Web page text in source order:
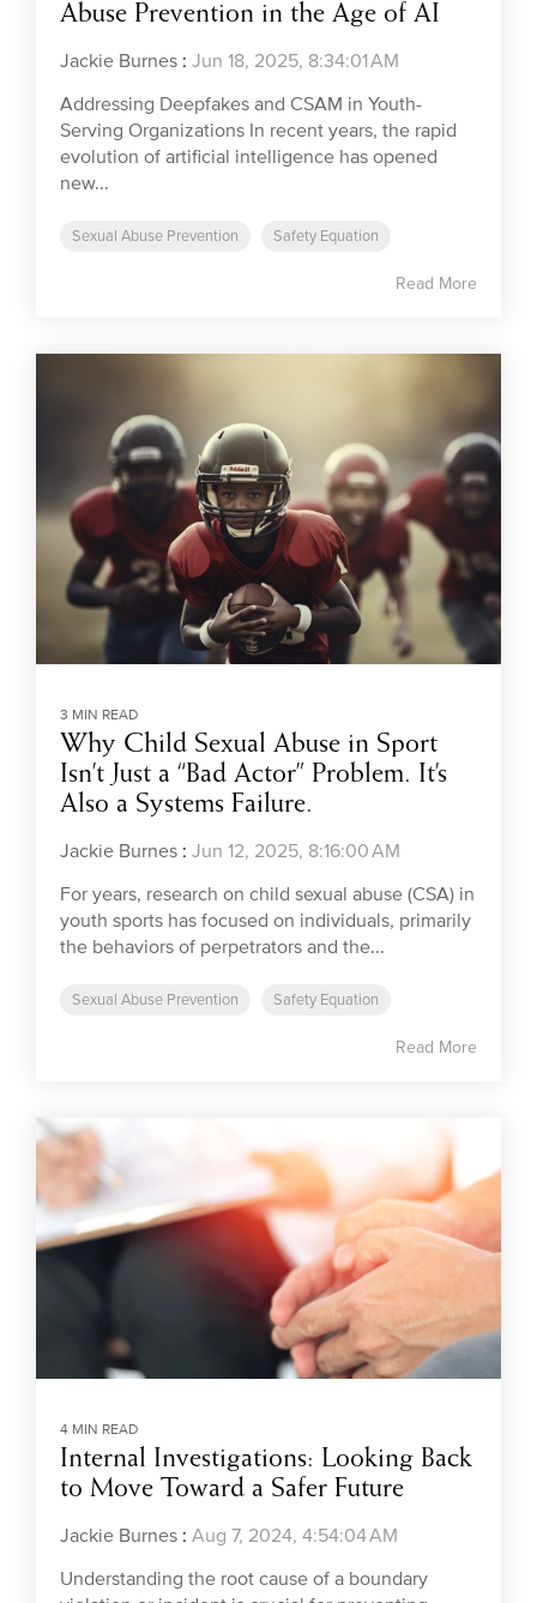
Abuse Prevention in the Age of AI
Jackie Burnes : Jun 18, 2025, 8:34:01 AM
Addressing Deepfakes and CSAM in Youth-
Serving Organizations In recent years, the rapid
evolution of artificial intelligence has opened
new...
Sexual Abuse Prevention Safety Equation
Read More
3 MIN READ
Why Child Sexual Abuse in Sport
Isn’t Just a “Bad Actor” Problem. It’s
Also a Systems Failure.
Jackie Burnes : Jun 12, 2025, 8:16:00 AM
For years, research on child sexual abuse (CSA) in
youth sports has focused on individuals, primarily
the behaviors of perpetrators and the...
Sexual Abuse Prevention Safety Equation
Read More
4 MIN READ
Internal Investigations: Looking Back
to Move Toward a Safer Future
Jackie Burnes : Aug 7, 2024, 4:54:04 AM
Understanding the root cause of a boundary